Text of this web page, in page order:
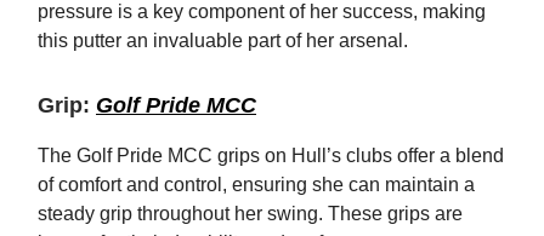
pressure is a key component of her success, making
this putter an invaluable part of her arsenal.
Grip: Golf Pride MCC
The Golf Pride MCC grips on Hull’s clubs offer a blend
of comfort and control, ensuring she can maintain a
steady grip throughout her swing. These grips are